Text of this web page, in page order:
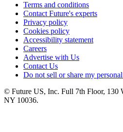
Terms and conditions
Contact Future's experts
Privacy policy
Cookies policy
Accessibility statement
Careers
Advertise with Us
Contact Us
Do not sell or share my
© Future US, Inc. Full 7th Floor, 130
NY 10036.